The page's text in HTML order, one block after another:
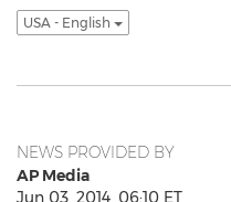
USA - English
NEWS PROVIDED BY
AP Media
Jun 03, 2014, 06:10 ET